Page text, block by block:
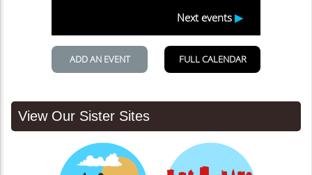
View Our Sister Sites